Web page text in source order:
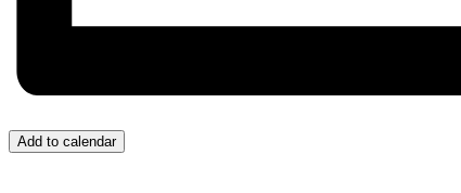
Add to calendar